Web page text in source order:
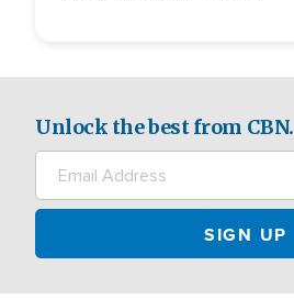
Unlock the best from CBN.